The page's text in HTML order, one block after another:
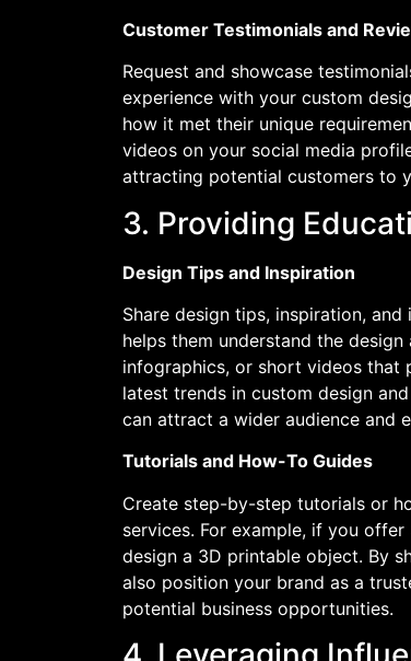
Customer Testimonials and
Request and showcase
experience with your custom
how it met their unique
videos on your social media
attracting potential customers to
3. Providing
Design Tips and Inspiration
Share design tips, inspiration,
helps them understand the
infographics, or short videos that
latest trends in custom design
can attract a wider audience and
Tutorials and How-To Guides
Create step-by-step tutorials or
services. For example, if you
design a 3D printable object. By
also position your brand as a
potential business opportunities.